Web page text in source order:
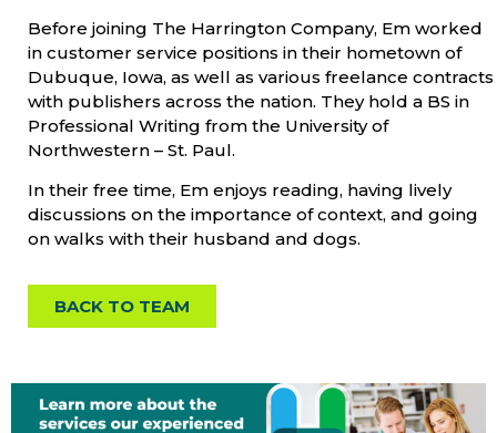
Before joining The Harrington Company, Em worked
in customer service positions in their hometown of
Dubuque, Iowa, as well as various freelance contracts
with publishers across the nation. They hold a BS in
Professional Writing from the University of
Northwestern – St. Paul.
In their free time, Em enjoys reading, having lively
discussions on the importance of context, and going
on walks with their husband and dogs.
BACK TO TEAM